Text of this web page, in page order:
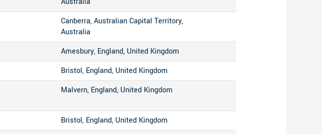
Canberra, Australian Capital Territory,
Australia
Amesbury, England, United Kingdom
Bristol, England, United Kingdom
Malvern, England, United Kingdom
Bristol, England, United Kingdom